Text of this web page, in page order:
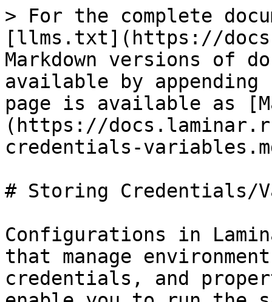
> For the complete
[llms.txt](https://
Markdown versions of
available by
page is available as
(https://
credentials-
# Storing Credentials/
Configurations in
that manage
credentials, and